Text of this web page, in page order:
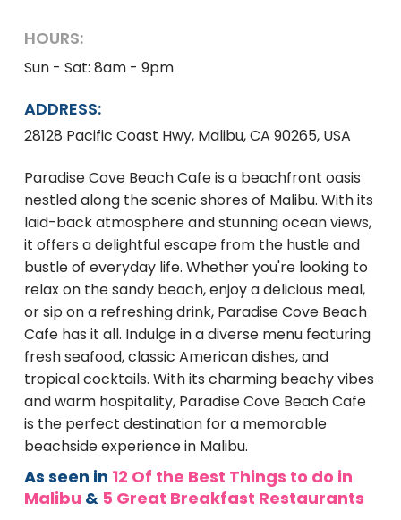
HOURS:
Sun - Sat: 8am - 9pm
ADDRESS:
28128 Pacific Coast Hwy, Malibu, CA 90265, USA
Paradise Cove Beach Cafe is a beachfront oasis
nestled along the scenic shores of Malibu. With its
laid-back atmosphere and stunning ocean views,
it offers a delightful escape from the hustle and
bustle of everyday life. Whether you're looking to
relax on the sandy beach, enjoy a delicious meal,
or sip on a refreshing drink, Paradise Cove Beach
Cafe has it all. Indulge in a diverse menu featuring
fresh seafood, classic American dishes, and
tropical cocktails. With its charming beachy vibes
and warm hospitality, Paradise Cove Beach Cafe
is the perfect destination for a memorable
beachside experience in Malibu.
As seen in 12 Of the Best Things to do in
Malibu & 5 Great Breakfast Restaurants